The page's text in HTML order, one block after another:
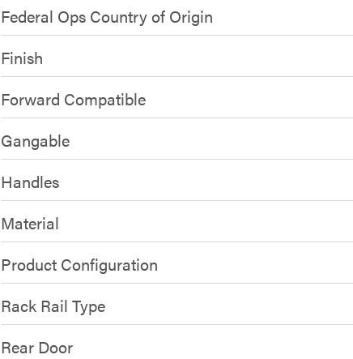
Federal Ops Country of Origin
Finish
Forward Compatible
Gangable
Handles
Material
Product Configuration
Rack Rail Type
Rear Door